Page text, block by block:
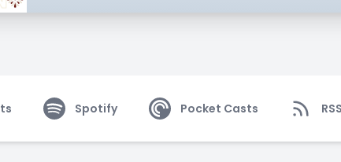
Spotify Pocket Casts RSS